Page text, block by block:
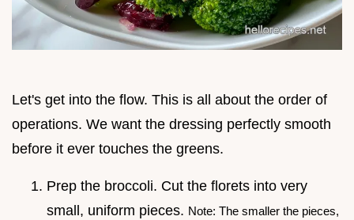
Let's get into the flow. This is all about the order of
operations. We want the dressing perfectly smooth
before it ever touches the greens.
Prep the broccoli. Cut the florets into very
small, uniform pieces. Note: The smaller the pieces,